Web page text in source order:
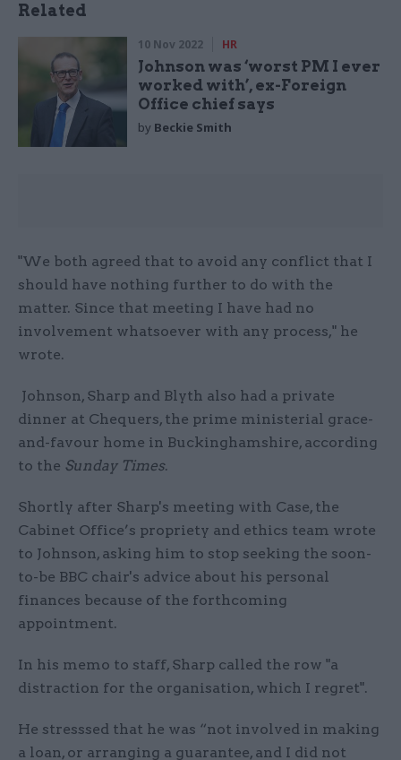
Related
10 Nov 2022 HR
Johnson was ‘worst PM I ever
worked with’, ex-Foreign
Office chief says
by Beckie Smith
"We both agreed that to avoid any conflict that I
should have nothing further to do with the
matter. Since that meeting I have had no
involvement whatsoever with any process," he
wrote.
Johnson, Sharp and Blyth also had a private
dinner at Chequers, the prime ministerial grace-
and-favour home in Buckinghamshire, according
to the Sunday Times.
Shortly after Sharp's meeting with Case, the
Cabinet Office’s propriety and ethics team wrote
to Johnson, asking him to stop seeking the soon-
to-be BBC chair's advice about his personal
finances because of the forthcoming
appointment.
In his memo to staff, Sharp called the row "a
distraction for the organisation, which I regret".
He stresssed that he was “not involved in making
a loan, or arranging a guarantee, and I did not